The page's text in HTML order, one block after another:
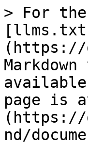
> For
(https://
page is
(https://
nd/